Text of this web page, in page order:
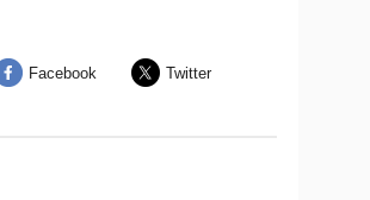
Facebook Twitter